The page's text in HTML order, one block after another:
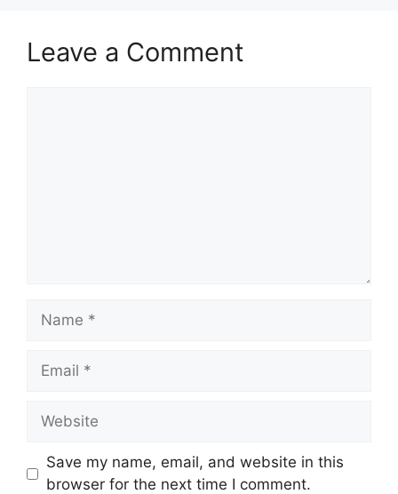
Leave a Comment
Name
Email
Website
Save my name, email, and website in this
browser for the next time I comment.